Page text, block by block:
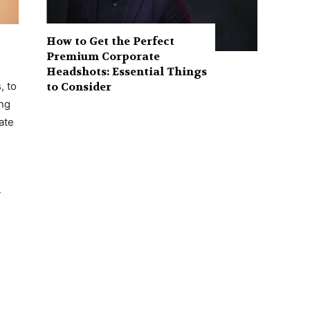
to
How to Get the Perfect
Premium Corporate
Headshots: Essential Things
to Consider